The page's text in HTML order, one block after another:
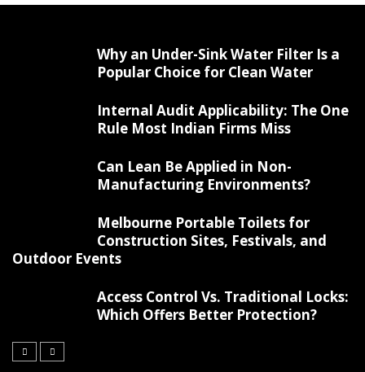
Why an Under-Sink Water Filter Is a
Popular Choice for Clean Water
Internal Audit Applicability: The One
Rule Most Indian Firms Miss
Can Lean Be Applied in Non-
Manufacturing Environments?
Melbourne Portable Toilets for
Construction Sites, Festivals, and
Outdoor Events
Access Control Vs. Traditional Locks:
Which Offers Better Protection?